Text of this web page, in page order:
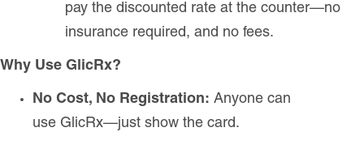
pay the discounted rate at the counter—no
insurance required, and no fees.
Why Use GlicRx?
No Cost, No Registration: Anyone can
use GlicRx—just show the card.